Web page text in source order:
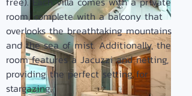
room, complete with a balcony that
overlooks the breathtaking mountains
and the sea of mist. Additionally, the
room features a Jacuzzi and netting,
providing the perfect setting for
stargazing.